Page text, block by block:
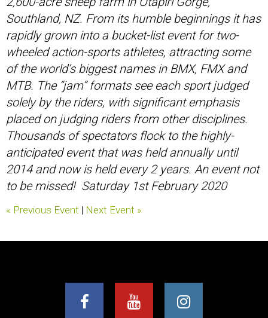
Southland, NZ. From its humble beginnings it has
rapidly grown into a bucket-list event for two-
wheeled action-sports athletes, attracting some
of the world’s biggest names in BMX, FMX and
MTB. The “jam” formats see each sport judged
solely by the riders, with significant emphasis
placed on judging riders from other disciplines.
Thousands of spectators flock to the highly-
anticipated event that was held annually until
2014 and now is held every 2 years. An event not
to be missed! Saturday 1st February 2020
« Previous Event | Next Event »